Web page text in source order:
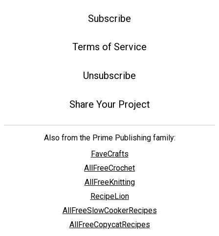
Subscribe
Terms of Service
Unsubscribe
Share Your Project
Also from the Prime Publishing family:
FaveCrafts
AllFreeCrochet
AllFreeKnitting
RecipeLion
AllFreeSlowCookerRecipes
AllFreeCopycatRecipes